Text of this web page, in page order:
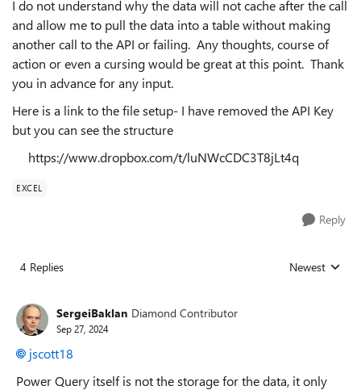
I do not understand why the data will not cache after the call
and allow me to pull the data into a table without making
another call to the API or failing. Any thoughts, course of
action or even a cursing would be great at this point. Thank
you in advance for any input.
Here is a link to the file setup- I have removed the API Key
but you can see the structure
https://www.dropbox.com/t/luNWcCDC3T8jLt4q
EXCEL
Reply
4 Replies Replies sorted
Newest
SergeiBaklan Diamond Contributor
Sep 27, 2024
jscott18
Power Query itself is not the storage for the data, it only